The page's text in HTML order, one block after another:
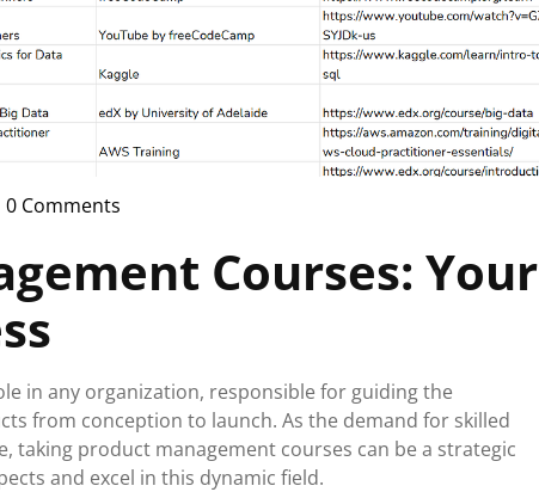
0 Comments
Courses: Your
in any organization, responsible for guiding the
from conception to launch. As the demand for skilled
taking product management courses can be a strategic
and excel in this dynamic field.